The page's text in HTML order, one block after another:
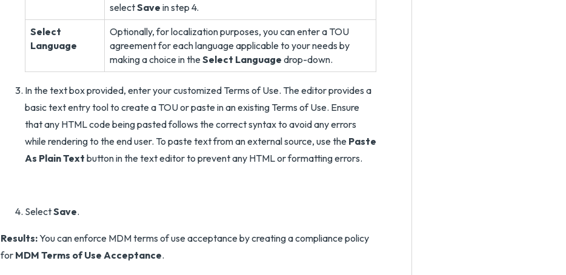
selectSave in step 4.
Select
Language
Optionally, for localization purposes, you can enter a TOU
agreement for each language applicable to your needs by
making a choice in theSelect Language drop-down.
In the text box provided, enter your customized Terms of Use. The editor provides a
basic text entry tool to create a TOU or paste in an existing Terms of Use. Ensure
that any HTML code being pasted follows the correct syntax to avoid any errors
while rendering to the end user. To paste text from an external source, use the Paste
As Plain Text button in the text editor to prevent any HTML or formatting errors.
SelectSave.
Results:You can enforce MDM terms of use acceptance by creating a compliance policy
for MDM Terms of Use Acceptance.